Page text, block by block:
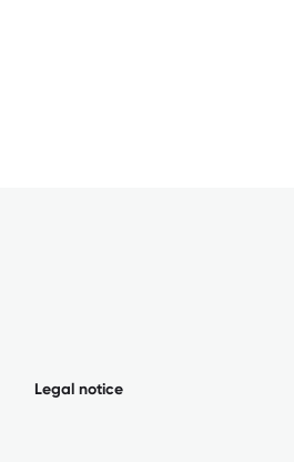
Legal notice